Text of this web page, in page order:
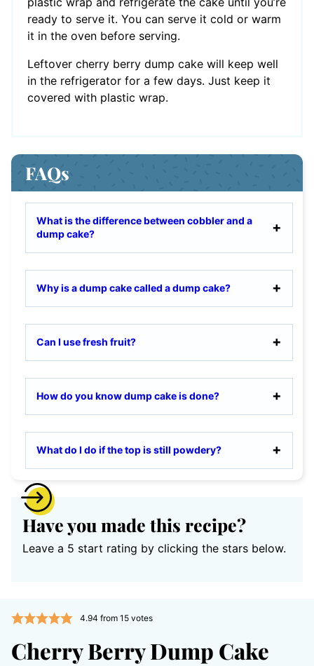
ready to serve it. You can serve it cold or warm
it in the oven before serving.
Leftover cherry berry dump cake will keep well
in the refrigerator for a few days. Just keep it
covered with plastic wrap.
FAQs
What is the difference between cobbler and a
dump cake?
Why is a dump cake called a dump cake?
Can I use fresh fruit?
How do you know dump cake is done?
What do I do if the top is still powdery?
Have you made this recipe?
Leave a 5 start rating by clicking the stars below.
4.94 from 15votes
Cherry Berry Dump Cake